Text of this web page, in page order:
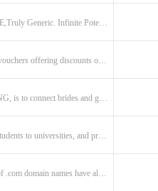
.WEBSITE,Truly Generic. Infinite Potential.
relates to vouchers offering discounts on goods or services.
Connect students to universities, and professors.